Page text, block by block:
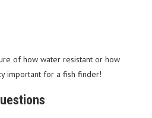
of how water resistant or how
important for a fish finder!